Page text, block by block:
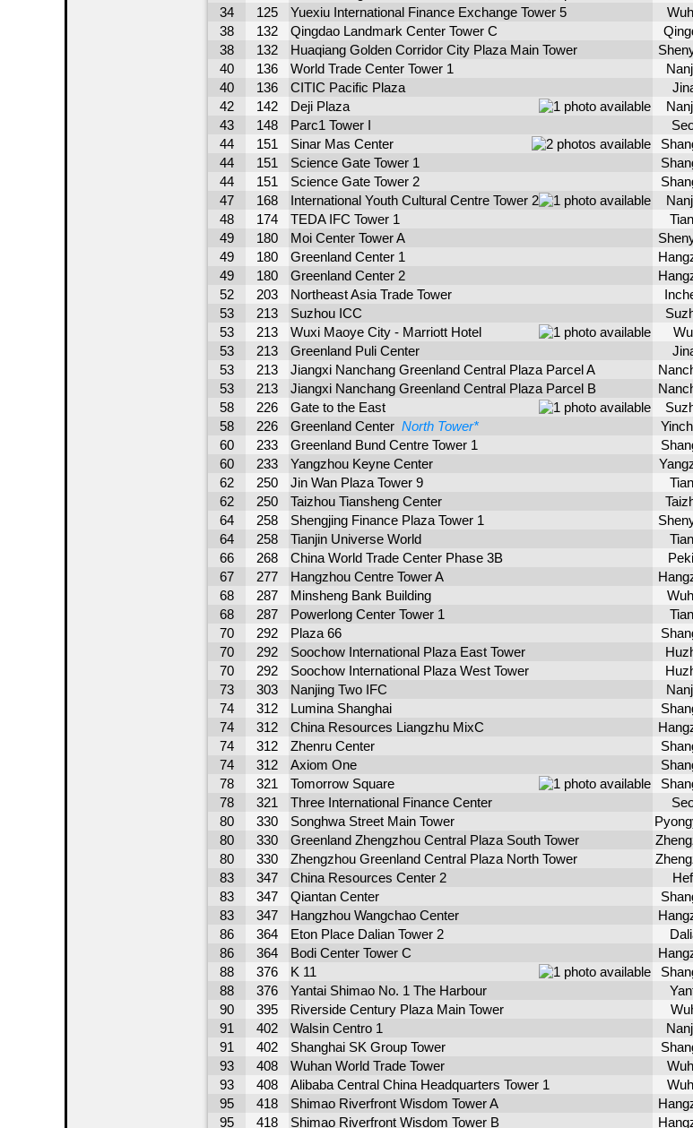
34 125 Yuexiu International Finance Exchange Tower 5
38 132 Qingdao Landmark Center Tower C
38 132 Huaqiang Golden Corridor City Plaza Main Tower
40 136 World Trade Center Tower 1
40 136 CITIC Pacific Plaza
42 142 Deji Plaza
43 148 Parc1 Tower I
44 151 Sinar Mas Center
44 151 Science Gate Tower 1
44 151 Science Gate Tower 2
47 168 International Youth Cultural Centre Tower 2
48 174 TEDA IFC Tower 1
49 180 Moi Center Tower A
49 180 Greenland Center 1
49 180 Greenland Center 2
52 203 Northeast Asia Trade Tower
53 213 Suzhou ICC
53 213 Wuxi Maoye City - Marriott Hotel
53 213 Greenland Puli Center
53 213 Jiangxi Nanchang Greenland Central Plaza Parcel A
53 213 Jiangxi Nanchang Greenland Central Plaza Parcel B
58 226 Gate to the East
58 226 Greenland Center North Tower*
60 233 Greenland Bund Centre Tower 1
60 233 Yangzhou Keyne Center
62 250 Jin Wan Plaza Tower 9
62 250 Taizhou Tiansheng Center
64 258 Shengjing Finance Plaza Tower 1
64 258 Tianjin Universe World
66 268 China World Trade Center Phase 3B
67 277 Hangzhou Centre Tower A
68 287 Minsheng Bank Building
68 287 Powerlong Center Tower 1
70 292 Plaza 66
70 292 Soochow International Plaza East Tower
70 292 Soochow International Plaza West Tower
73 303 Nanjing Two IFC
74 312 Lumina Shanghai
74 312 China Resources Liangzhu MixC
74 312 Zhenru Center
74 312 Axiom One
78 321 Tomorrow Square
78 321 Three International Finance Center
80 330 Songhwa Street Main Tower
80 330 Greenland Zhengzhou Central Plaza South Tower
80 330 Zhengzhou Greenland Central Plaza North Tower
83 347 China Resources Center 2
83 347 Qiantan Center
83 347 Hangzhou Wangchao Center
86 364 Eton Place Dalian Tower 2
86 364 Bodi Center Tower C
88 376 K 11
88 376 Yantai Shimao No. 1 The Harbour
90 395 Riverside Century Plaza Main Tower
91 402 Walsin Centro 1
91 402 Shanghai SK Group Tower
93 408 Wuhan World Trade Tower
93 408 Alibaba Central China Headquarters Tower 1
95 418 Shimao Riverfront Wisdom Tower A
95 418 Shimao Riverfront Wisdom Tower B